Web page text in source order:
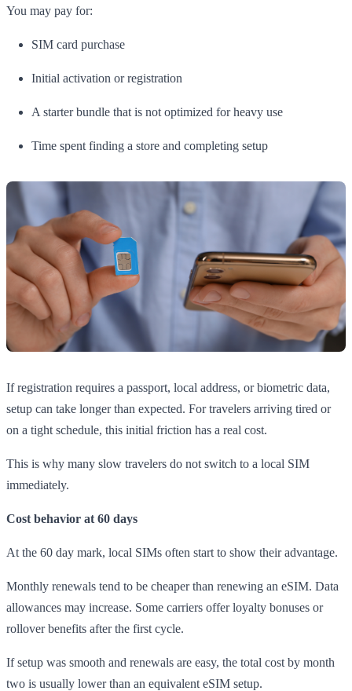
You may pay for:
SIM card purchase
Initial activation or registration
A starter bundle that is not optimized for heavy use
Time spent finding a store and completing setup
If registration requires a passport, local address, or biometric data,
setup can take longer than expected. For travelers arriving tired or
on a tight schedule, this initial friction has a real cost.
This is why many slow travelers do not switch to a local SIM
immediately.
Cost behavior at 60 days
At the 60 day mark, local SIMs often start to show their advantage.
Monthly renewals tend to be cheaper than renewing an eSIM. Data
allowances may increase. Some carriers offer loyalty bonuses or
rollover benefits after the first cycle.
If setup was smooth and renewals are easy, the total cost by month
two is usually lower than an equivalent eSIM setup.